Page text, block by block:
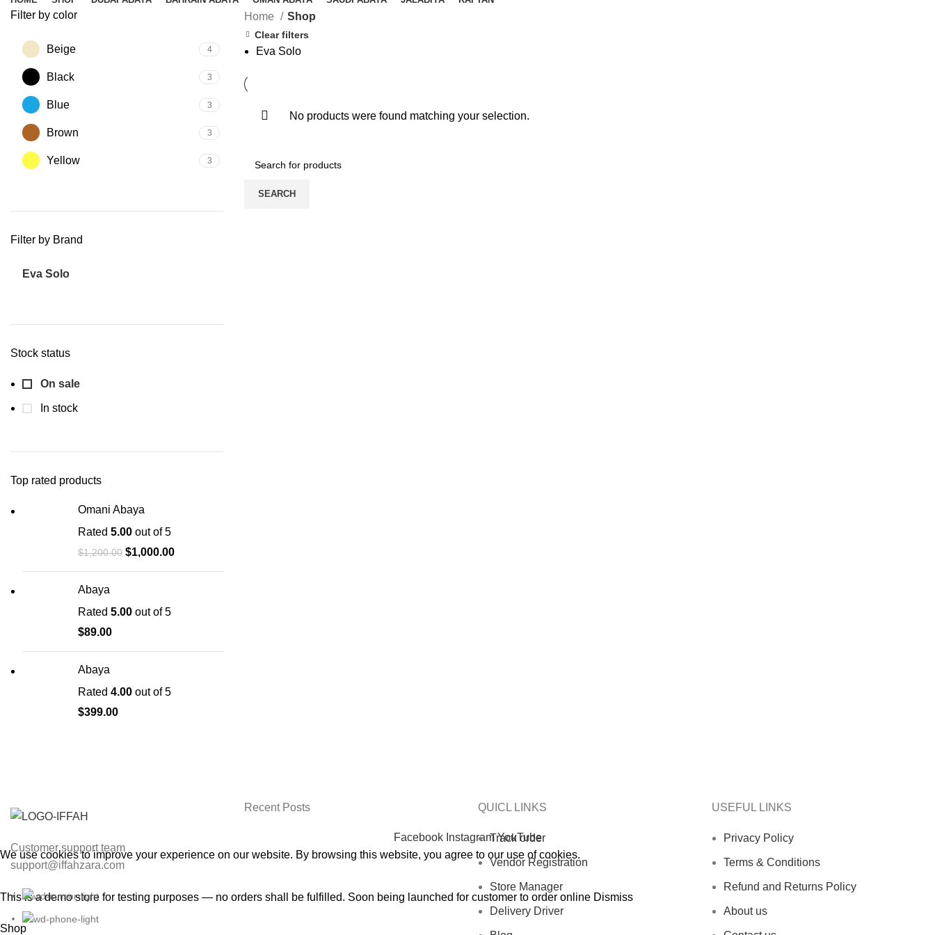
Filter by color
Beige 4
Black 3
Blue 3
Brown 3
Yellow 3
Filter by Brand
Eva Solo
Stock status
On sale
In stock
Top rated products
Omani Abaya
Rated 5.00 out of 5
$1,200.00 $1,000.00
Abaya
Rated 5.00 out of 5
$89.00
Abaya
Rated 4.00 out of 5
$399.00
Home Shop
Clear filters
Eva Solo
No products were found matching your selection.
SEARCH
Customer support team
support@iffahzara.com
Recent Posts QUICL LINKS
Track order
Vendor Registration
Store Manager
Delivery Driver
USEFUL LINKS
Privacy Policy
Terms & Conditions
Refund and Returns Policy
About us
Facebook Instagram YouTube
We use cookies to improve your experience on our website. By browsing this website, you agree to our use of cookies.
This is a demo store for testing purposes — no orders shall be fulfilled. Soon being launched for customer to order online Dismiss
Shop